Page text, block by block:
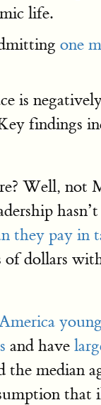
life.
one
is
findings
Well, not
they pay in
of dollars
and have
the